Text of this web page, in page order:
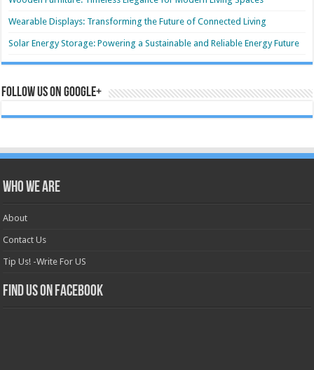
Wearable Displays: Transforming the Future of Connected Living
Solar Energy Storage: Powering a Sustainable and Reliable Energy Future
Follow us on Google+
Who we are
About
Contact Us
Tip Us! -Write For US
Find us on Facebook